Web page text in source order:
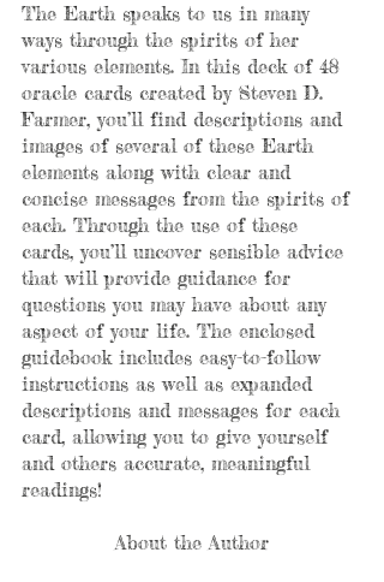
The Earth speaks to us in many
ways through the spirits of her
various elements. In this deck of 48
oracle cards created by Steven D.
Farmer, you’ll find descriptions and
images of several of these Earth
elements along with clear and
concise messages from the spirits of
each. Through the use of these
cards, you’ll uncover sensible advice
that will provide guidance for
questions you may have about any
aspect of your life. The enclosed
guidebook includes easy-to-follow
instructions as well as expanded
descriptions and messages for each
card, allowing you to give yourself
and others accurate, meaningful
readings!
About the Author